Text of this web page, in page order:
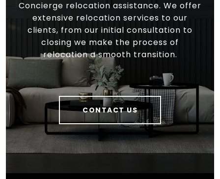
Concierge relocation assistance. We offer
extensive relocation services to our
clients, from our initial consultation to
closing we make the process of
relocation a smooth transition.
CONTACT US